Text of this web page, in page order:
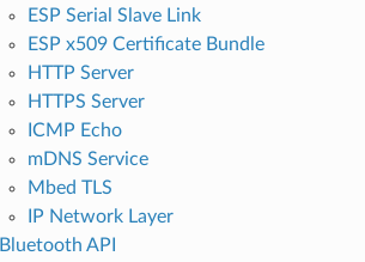
ESP Serial Slave Link
ESP x509 Certificate Bundle
HTTP Server
HTTPS Server
ICMP Echo
mDNS Service
Mbed TLS
IP Network Layer
Bluetooth API